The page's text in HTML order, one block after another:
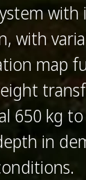
with
with
map
650 kg
in